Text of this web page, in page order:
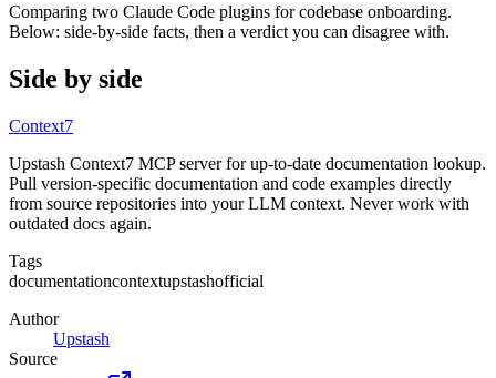
Comparing two Claude Code plugins for codebase onboarding.
Below: side-by-side facts, then a verdict you can disagree with.
Side by side
Context7
Upstash Context7 MCP server for up-to-date documentation lookup.
Pull version-specific documentation and code examples directly
from source repositories into your LLM context. Never work with
outdated docs again.
Tags
documentationcontextupstashofficial
Author
Upstash
Source